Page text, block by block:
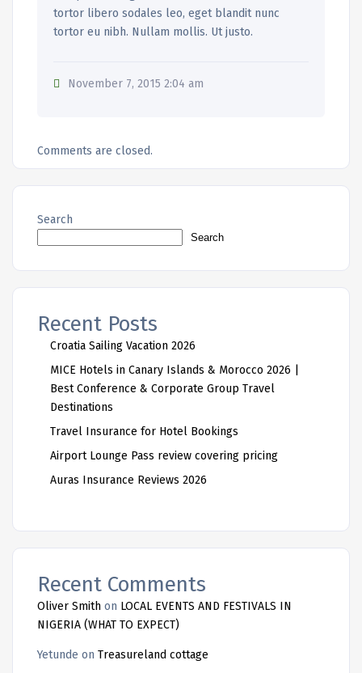
tortor libero sodales leo, eget blandit nunc
tortor eu nibh. Nullam mollis. Ut justo.
November 7, 2015 2:04 am
Comments are closed.
Search
Search
Recent Posts
Croatia Sailing Vacation 2026
MICE Hotels in Canary Islands & Morocco 2026 |
Best Conference & Corporate Group Travel
Destinations
Travel Insurance for Hotel Bookings
Airport Lounge Pass review covering pricing
Auras Insurance Reviews 2026
Recent Comments
Oliver Smith on LOCAL EVENTS AND FESTIVALS IN
NIGERIA (WHAT TO EXPECT)
Yetunde on Treasureland cottage